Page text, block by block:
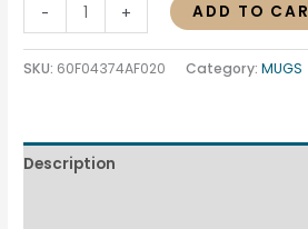
- + ADD TO
SKU: 60F04374AF020 Category:MUGS
Description